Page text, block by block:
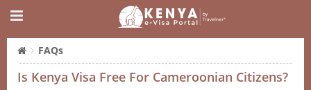
FAQs
Is Kenya Visa Free For Cameroonian Citizens?